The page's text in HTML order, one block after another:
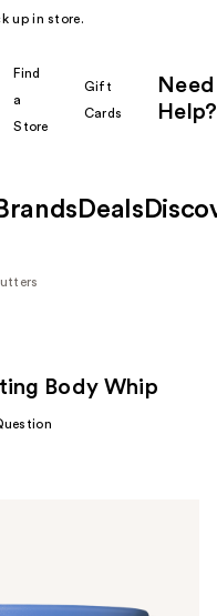
up in store.
Find
a
Store
Gift
Cards
Need
Help?
Deals
Body Whip